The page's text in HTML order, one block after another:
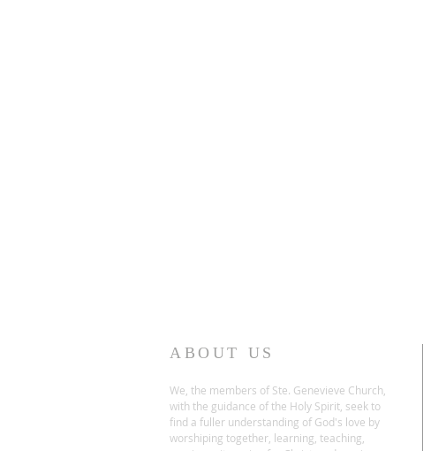
ABOUT US
We, the members of Ste. Genevieve Church,
with the guidance of the Holy Spirit, seek to
find a fuller understanding of God's love by
worshiping together, learning, teaching,